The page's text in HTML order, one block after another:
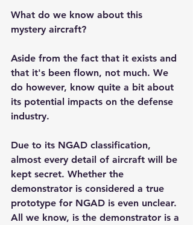
What do we know about this
mystery aircraft?
Aside from the fact that it exists and
that it's been flown, not much. We
do however, know quite a bit about
its potential impacts on the defense
industry.
Due to its NGAD classification,
almost every detail of aircraft will be
kept secret. Whether the
demonstrator is considered a true
prototype for NGAD is even unclear.
All we know, is the demonstrator is a